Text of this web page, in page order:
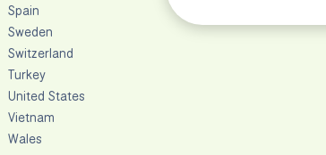
Spain
Sweden
Switzerland
Turkey
United States
Vietnam
Wales